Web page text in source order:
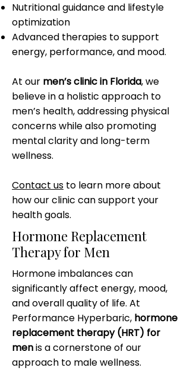
Nutritional guidance and lifestyle
optimization
Advanced therapies to support
energy, performance, and mood.
At our men’s clinic in Florida, we
believe in a holistic approach to
men’s health, addressing physical
concerns while also promoting
mental clarity and long-term
wellness.
Contact us to learn more about
how our clinic can support your
health goals.
Hormone Replacement
Therapy for Men
Hormone imbalances can
significantly affect energy, mood,
and overall quality of life. At
Performance Hyperbaric, hormone
replacement therapy (HRT) for
menis a cornerstone of our
approach to male wellness.